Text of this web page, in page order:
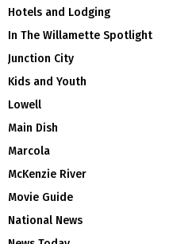
Hotels and Lodging
In The Willamette Spotlight
Junction City
Kids and Youth
Lowell
Main Dish
Marcola
McKenzie River
Movie Guide
National News